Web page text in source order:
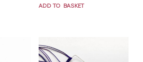
ADD TO BASKET